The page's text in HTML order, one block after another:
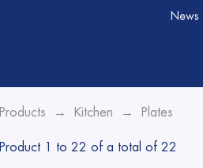
News
Products Kitchen Plates
Product 1 to 22 of a total of 22